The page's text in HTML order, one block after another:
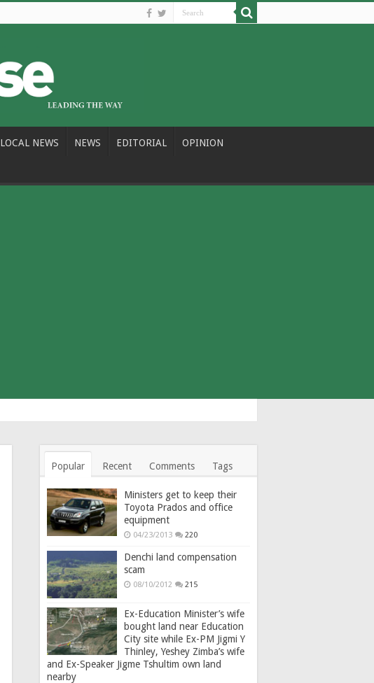
LOCAL NEWS NEWS EDITORIAL OPINION
Popular Recent Comments Tags
Ministers get to keep their
Toyota Prados and office
equipment
04/23/2013 220
Denchi land compensation
scam
08/10/2012 215
Ex-Education Minister’s wife
bought land near Education
City site while Ex-PM Jigmi Y
Thinley, Yeshey Zimba’s wife
and Ex-Speaker Jigme Tshultim own land
nearby